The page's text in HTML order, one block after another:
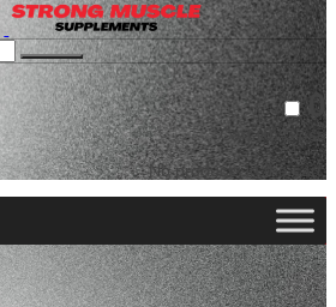
0
Cart (0 )Close
No products in the cart.